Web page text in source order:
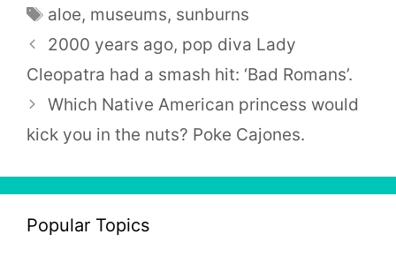
Tags
aloe, museums, sunburns
2000 years ago, pop diva Lady
Cleopatra had a smash hit: ‘Bad Romans’.
Which Native American princess would
kick you in the nuts? Poke Cajones.
Popular Topics